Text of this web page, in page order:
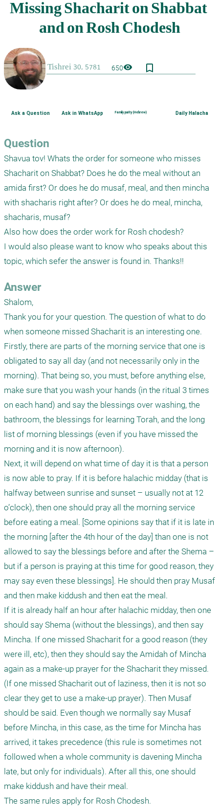
650visibility bookmark_border
Ask a Question Ask in WhatsApp Family purity (Hebrew) Daily Halacha
Question
Shavua tov! Whats the order for someone who misses
Shacharit on Shabbat? Does he do the meal without an
amida first? Or does he do musaf, meal, and then mincha
with shacharis right after? Or does he do meal, mincha,
shacharis, musaf?
Also how does the order work for Rosh chodesh?
I would also please want to know who speaks about this
topic, which sefer the answer is found in. Thanks!!
Answer
Shalom,
Thank you for your question. The question of what to do
when someone missed Shacharit is an interesting one.
Firstly, there are parts of the morning service that one is
obligated to say all day (and not necessarily only in the
morning). That being so, you must, before anything else,
make sure that you wash your hands (in the ritual 3 times
on each hand) and say the blessings over washing, the
bathroom, the blessings for learning Torah, and the long
list of morning blessings (even if you have missed the
morning and it is now afternoon).
Next, it will depend on what time of day it is that a person
is now able to pray. If it is before halachic midday (that is
halfway between sunrise and sunset – usually not at 12
o’clock), then one should pray all the morning service
before eating a meal. [Some opinions say that if it is late in
the morning [after the 4th hour of the day] than one is not
allowed to say the blessings before and after the Shema –
but if a person is praying at this time for good reason, they
may say even these blessings]. He should then pray Musaf
and then make kiddush and then eat the meal.
If it is already half an hour after halachic midday, then one
should say Shema (without the blessings), and then say
Mincha. If one missed Shacharit for a good reason (they
were ill, etc), then they should say the Amidah of Mincha
again as a make-up prayer for the Shacharit they missed.
(If one missed Shacharit out of laziness, then it is not so
clear they get to use a make-up prayer). Then Musaf
should be said. Even though we normally say Musaf
before Mincha, in this case, as the time for Mincha has
arrived, it takes precedence (this rule is sometimes not
followed when a whole community is davening Mincha
late, but only for individuals). After all this, one should
make kiddush and have their meal.
The same rules apply for Rosh Chodesh.